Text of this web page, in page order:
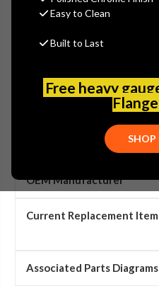
Easy to Clean
Built to Last
Free heavy
Flange
search this page.